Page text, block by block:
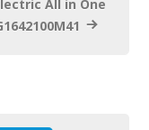
All in One